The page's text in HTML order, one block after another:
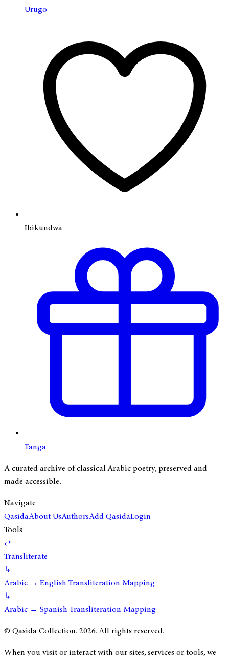
Urugo
Ibikundwa
Tanga
A curated archive of classical Arabic poetry, preserved and
made accessible.
Navigate
QasidaAbout UsAuthorsAdd QasidaLogin
Tools
⇄
Transliterate
↳
Arabic → English Transliteration Mapping
↳
Arabic → Spanish Transliteration Mapping
© Qasida Collection.2026. All rights reserved.
When you visit or interact with our sites, services or tools, we